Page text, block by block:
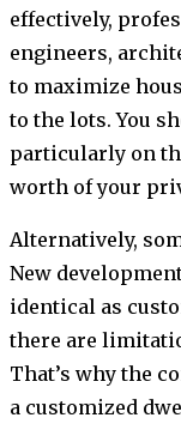
effectively,
engineers,
to maximize
to the lots. You
particularly on
worth of your
Alternatively,
New
identical as
there are
That’s why the
a customized